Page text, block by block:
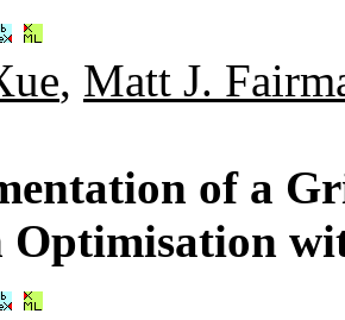
, Matt J.
of a
Optimisation